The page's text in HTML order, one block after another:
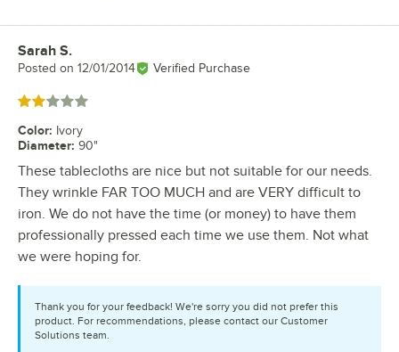
Review by
Sarah S.
Posted on 12/01/2014 Verified Purchase
Rated 2 out of 5 stars
Color: Ivory
Diameter: 90"
These tablecloths are nice but not suitable for our needs.
They wrinkle FAR TOO MUCH and are VERY difficult to
iron. We do not have the time (or money) to have them
professionally pressed each time we use them. Not what
we were hoping for.
Thank you for your feedback! We're sorry you did not prefer this
product. For recommendations, please contact our Customer
Solutions team.